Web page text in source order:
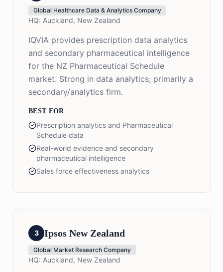
Global Healthcare Data & Analytics Company
HQ: Auckland, New Zealand
IQVIA provides prescription data analytics
and secondary pharmaceutical intelligence
for the NZ Pharmaceutical Schedule
market. Strong in data analytics; primarily a
secondary/analytics firm.
BEST FOR
Prescription analytics and Pharmaceutical
Schedule data
Real-world evidence and secondary
pharmaceutical intelligence
Sales force effectiveness analytics
3 Ipsos New Zealand
Global Market Research Company
HQ: Auckland, New Zealand